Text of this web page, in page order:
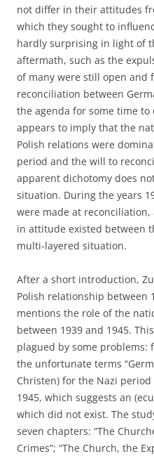
not differ in their attitudes
which they sought to
hardly surprising in light of
aftermath, such as the
of many were still open and
reconciliation between
the agenda for some time
appears to imply that the
Polish relations were
period and the will to
apparent dichotomy does
situation. During the years
were made at
in attitude existed between
multi-layered situation.
After a short introduction,
Polish relationship between
mentions the role of the
between 1939 and 1945.
plagued by some problems:
the unfortunate terms
Christen) for the Nazi
1945, which suggests an
which did not exist. The
seven chapters: “The
Crimes”; “The Church, the